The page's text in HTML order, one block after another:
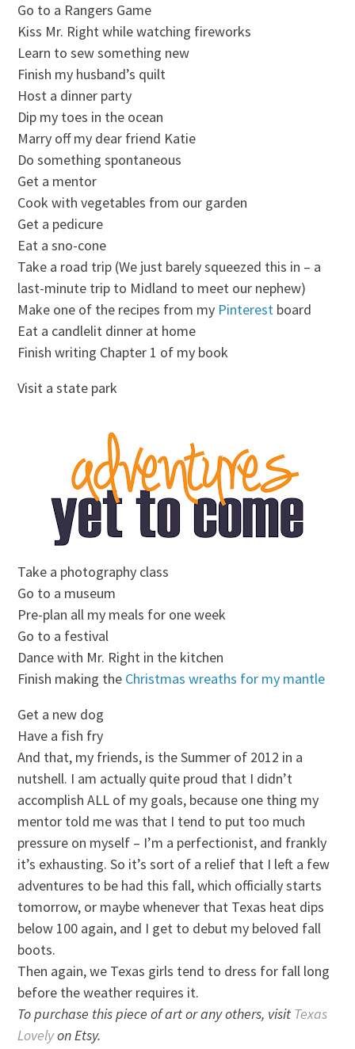
Go to a Rangers Game
Kiss Mr. Right while watching fireworks
Learn to sew something new
Finish my husband’s quilt
Host a dinner party
Dip my toes in the ocean
Marry off my dear friend Katie
Do something spontaneous
Get a mentor
Cook with vegetables from our garden
Get a pedicure
Eat a sno-cone
Take a road trip (We just barely squeezed this in – a
last-minute trip to Midland to meet our nephew)
Make one of the recipes from my Pinterest board
Eat a candlelit dinner at home
Finish writing Chapter 1 of my book
Visit a state park
Take a photography class
Go to a museum
Pre-plan all my meals for one week
Go to a festival
Dance with Mr. Right in the kitchen
Finish making the Christmas wreaths for my mantle
Get a new dog
Have a fish fry
And that, my friends, is the Summer of 2012 in a
nutshell. I am actually quite proud that I didn’t
accomplish ALL of my goals, because one thing my
mentor told me was that I tend to put too much
pressure on myself – I’m a perfectionist, and frankly
it’s exhausting. So it’s sort of a relief that I left a few
adventures to be had this fall, which officially starts
tomorrow, or maybe whenever that Texas heat dips
below 100 again, and I get to debut my beloved fall
boots.
Then again, we Texas girls tend to dress for fall long
before the weather requires it.
To purchase this piece of art or any others, visit Texas
Lovelyon Etsy.